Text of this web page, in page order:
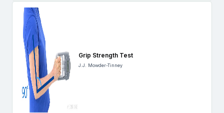
Grip Strength Test
J.J. Mowder-Tinney